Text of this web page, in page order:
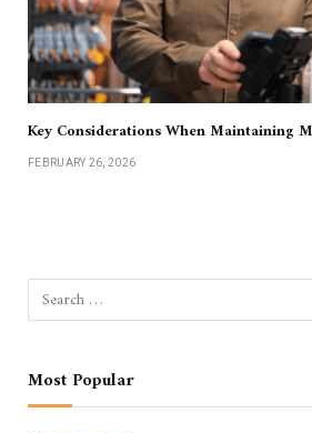
Key Considerations When Maintaining
FEBRUARY 26, 2026
Most Popular